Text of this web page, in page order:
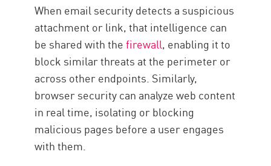
When email security detects a suspicious
attachment or link, that intelligence can
be shared with thefirewall, enabling it to
block similar threats at the perimeter or
across other endpoints. Similarly,
browser security can analyze web content
in real time, isolating or blocking
malicious pages before a user engages
with them.